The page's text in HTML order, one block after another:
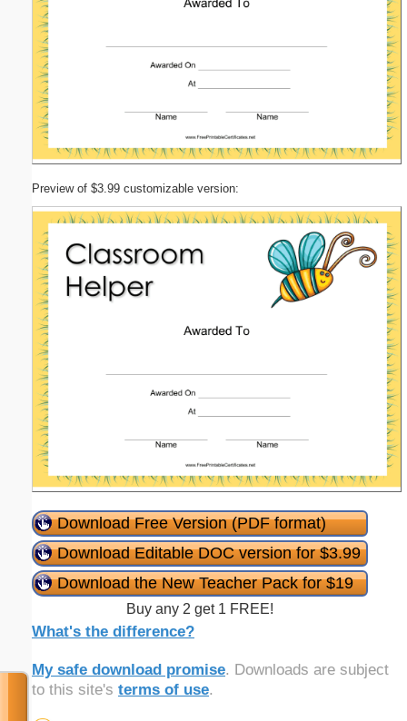
Preview of $3.99 customizable version:
Download Free Version (PDF format)
Download Editable DOC version for $3.99
Download the New Teacher Pack for $19
Buy any 2 get 1 FREE!
What's the difference?
My safe download promise. Downloads are subject
to this site's terms of use.